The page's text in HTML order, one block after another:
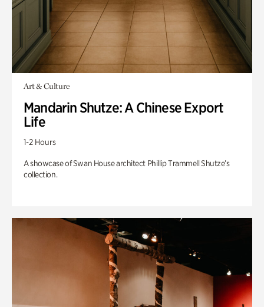
Art & Culture
Mandarin Shutze: A Chinese Export
Life
1-2 Hours
A showcase of Swan House architect Phillip Trammell Shutze’s
collection.